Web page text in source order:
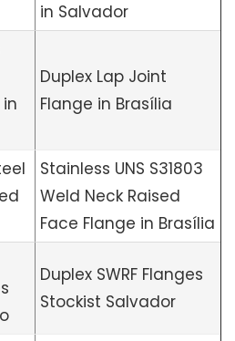
in Salvador
Duplex Lap Joint
Flange in Brasília
Stainless UNS S31803
Weld Neck Raised
Face Flange in Brasília
Duplex SWRF Flanges
Stockist Salvador